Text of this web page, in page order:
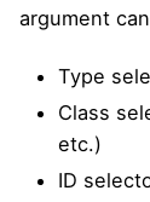
argument
Type
Class
etc.)
ID